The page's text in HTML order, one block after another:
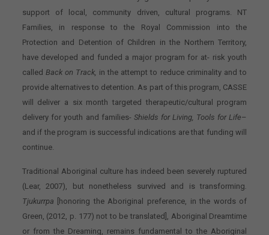
support of local, community driven, cultural programs. NT
Families, in response to the Royal Commission into the
Protection and Detention of Children in the Northern Territory,
have developed and funded a major program for at- risk youth
called Back on Track, in the attempt to reduce criminality and to
provide alternatives to detention. As part of this program, CASSE
will deliver a six month targeted therapeutic/cultural program
delivery for youth and families- Shields for Living, Tools for Life–
and if the program is successful indications are that funding will
continue.
Traditional Aboriginal culture has indeed been severely ruptured
(Lear, 2007), but nonetheless survived and is transforming
Tjukurrpa
[honoring the Aboriginal preference, in the words of
Green, (2012, p. 177) not to be translated], Aboriginal Dreamtime
or from the Dreaming, remains fundamental to the Aboriginal